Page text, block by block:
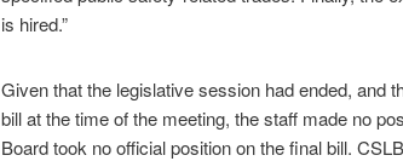
is hired.”
Given that the legislative session had ended, and
bill at the time of the meeting, the staff made no
Board took no official position on the final bill.